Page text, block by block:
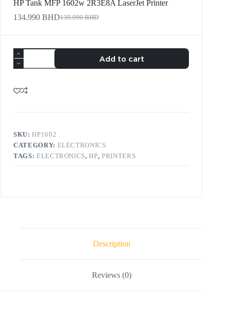
HP Tank MFP 1602w 2R3E8A LaserJet Printer
139.990BHD
134.990 BHD
Add to cart
SKU:HP1602
CATEGORY: ELECTRONICS
TAGS: ELECTRONICS,HP, PRINTERS
Description
Reviews (0)